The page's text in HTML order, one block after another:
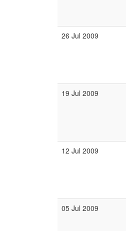
26 Jul 2009
19 Jul 2009
12 Jul 2009
05 Jul 2009